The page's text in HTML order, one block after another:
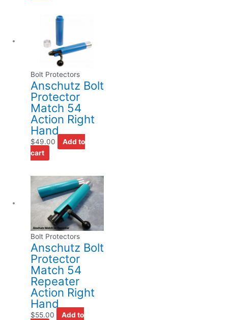
Bolt Protectors
Anschutz Bolt
Protector
Match 54
Action Right
Hand
$49.00
Add to
cart
Bolt Protectors
Anschutz Bolt
Protector
Match 54
Repeater
Action Right
Hand
$55.00
Add to